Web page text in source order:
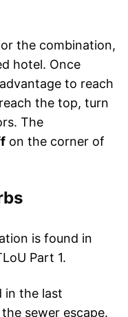
the combination,
hotel. Once
to reach
the top, turn
The
on the corner of
is found in
Part 1.
in the last
sewer escape.